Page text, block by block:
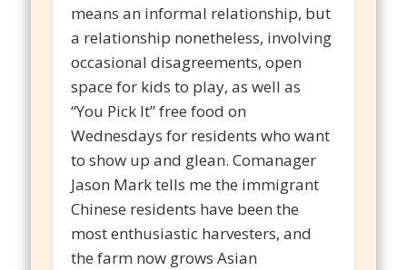
means an informal relationship, but
a relationship nonetheless, involving
occasional disagreements, open
space for kids to play, as well as
“You Pick It” free food on
Wednesdays for residents who want
to show up and glean. Comanager
Jason Mark tells me the immigrant
Chinese residents have been the
most enthusiastic harvesters, and
the farm now grows Asian